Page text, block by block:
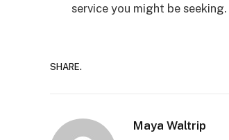
service you might be seeking.
SHARE.
Maya Waltrip